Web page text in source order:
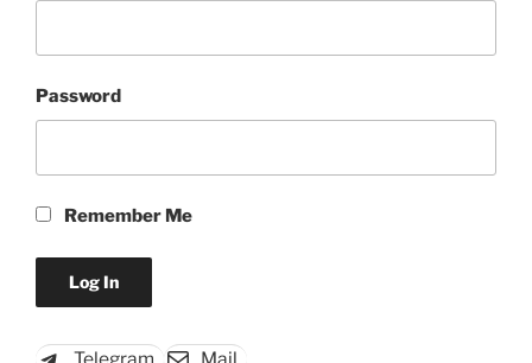
Password
Remember Me